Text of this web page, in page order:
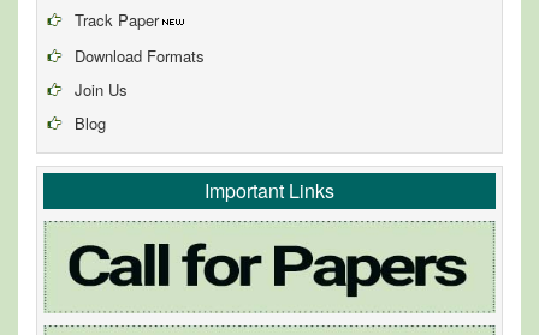
Track Paper
Download Formats
Join Us
Blog
Important Links